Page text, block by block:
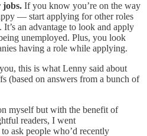
jobs. If you know you’re on the way
— start applying for other roles
an advantage to look and apply
unemployed. Plus, you look
having a role while applying.
this is what Lenny said about
(based on answers from a bunch of
myself but with the benefit of
readers, I went
to ask people who’d recently